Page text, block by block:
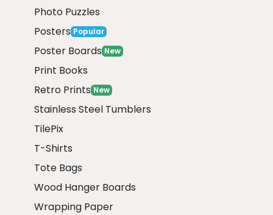
Photo Puzzles
Posters Popular
Poster Boards New
Print Books
Retro Prints New
Stainless Steel Tumblers
TilePix
T-Shirts
Tote Bags
Wood Hanger Boards
Wrapping Paper